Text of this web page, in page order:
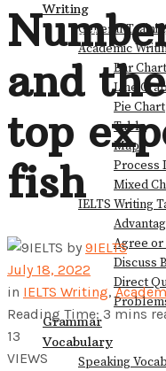
Writing
General
Academic
Bar Chart
Line
Pie Chart
Table
Map
Process
Mixed
IELTS Writing
Agree or
Discuss
Direct
Grammar
Vocabulary
Speaking
View All Result
and
top
fish
by 9IELTS
July 18, 2022
in IELTS Writing,
Reading Time: 3 mins
13
VIEWS